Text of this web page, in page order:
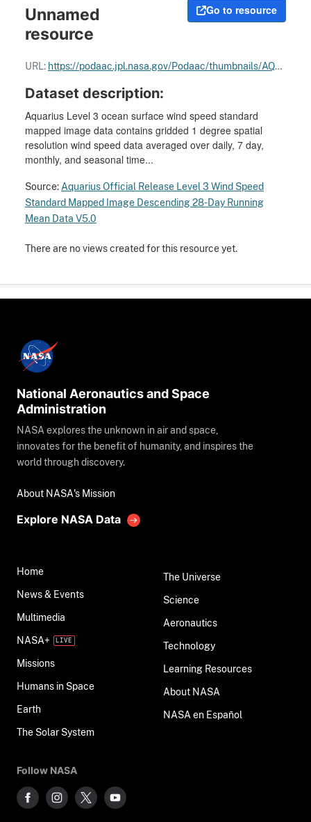
Go to resource
Unnamed
resource
URL: https://podaac.jpl.nasa.gov/Podaac/thumbnails/AQUARIUS_L3_WIND_SPEED_SMID_28DAY-RUNNINGMEAN_V5.jpg
Dataset description:
Aquarius Level 3 ocean surface wind speed standard
mapped image data contains gridded 1 degree spatial
resolution wind speed data averaged over daily, 7 day,
monthly, and seasonal time...
Source: Aquarius Official Release Level 3 Wind Speed
Standard Mapped Image Descending 28-Day Running
Mean Data V5.0
There are no views created for this resource yet.
National Aeronautics and Space
Administration
NASA explores the unknown in air and space,
innovates for the benefit of humanity, and inspires the
world through discovery.
About NASA's Mission
Explore NASA Data
Home
News & Events
Multimedia
NASA+
Missions
Humans in Space
Earth
The Solar System
The Universe
Science
Aeronautics
Technology
Learning Resources
About NASA
NASA en Español
Follow NASA